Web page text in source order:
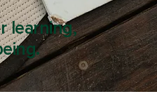
learning,